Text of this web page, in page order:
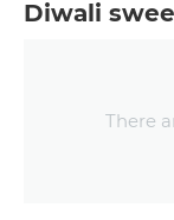
Diwali
There